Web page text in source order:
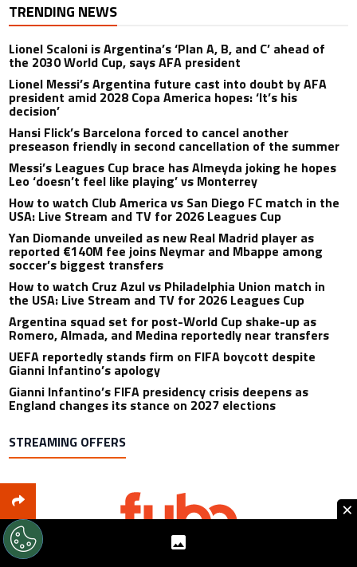
TRENDING NEWS
Lionel Scaloni is Argentina’s ‘Plan A, B, and C’ ahead of
the 2030 World Cup, says AFA president
Lionel Messi’s Argentina future cast into doubt by AFA
president amid 2028 Copa America hopes: ‘It’s his
decision’
Hansi Flick’s Barcelona forced to cancel another
preseason friendly in second cancellation of the summer
Messi’s Leagues Cup brace has Almeyda joking he hopes
Leo ‘doesn’t feel like playing’ vs Monterrey
How to watch Club America vs San Diego FC match in the
USA: Live Stream and TV for 2026 Leagues Cup
Yan Diomande unveiled as new Real Madrid player as
reported €140M fee joins Neymar and Mbappe among
soccer’s biggest transfers
How to watch Cruz Azul vs Philadelphia Union match in
the USA: Live Stream and TV for 2026 Leagues Cup
Argentina squad set for post-World Cup shake-up as
Romero, Almada, and Medina reportedly near transfers
UEFA reportedly stands firm on FIFA boycott despite
Gianni Infantino’s apology
Gianni Infantino’s FIFA presidency crisis deepens as
England changes its stance on 2027 elections
STREAMING OFFERS
×